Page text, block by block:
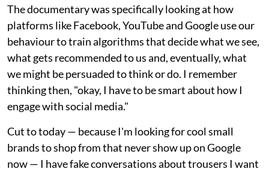
The documentary was specifically looking at how
platforms like Facebook, YouTube and Google use our
behaviour to train algorithms that decide what we see,
what gets recommended to us and, eventually, what
we might be persuaded to think or do. I remember
thinking then, "okay, I have to be smart about how I
engage with social media."
Cut to today — because I'm looking for cool small
brands to shop from that never show up on Google
now — I have fake conversations about trousers I want